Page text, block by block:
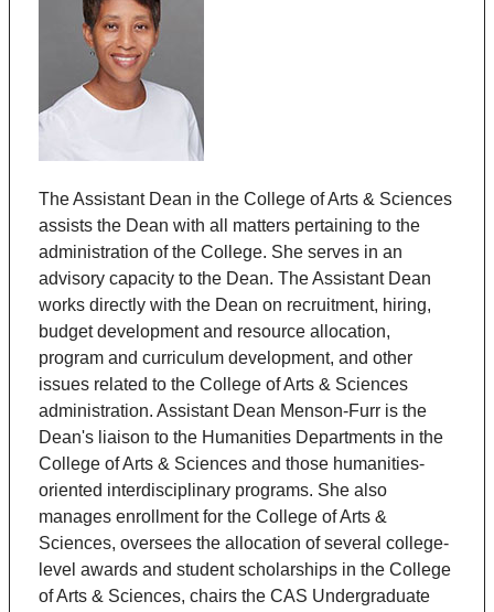
The Assistant Dean in the College of Arts & Sciences
assists the Dean with all matters pertaining to the
administration of the College. She serves in an
advisory capacity to the Dean. The Assistant Dean
works directly with the Dean on recruitment, hiring,
budget development and resource allocation,
program and curriculum development, and other
issues related to the College of Arts & Sciences
administration. Assistant Dean Menson-Furr is the
Dean's liaison to the Humanities Departments in the
College of Arts & Sciences and those humanities-
oriented interdisciplinary programs. She also
manages enrollment for the College of Arts &
Sciences, oversees the allocation of several college-
level awards and student scholarships in the College
of Arts & Sciences, chairs the CAS Undergraduate